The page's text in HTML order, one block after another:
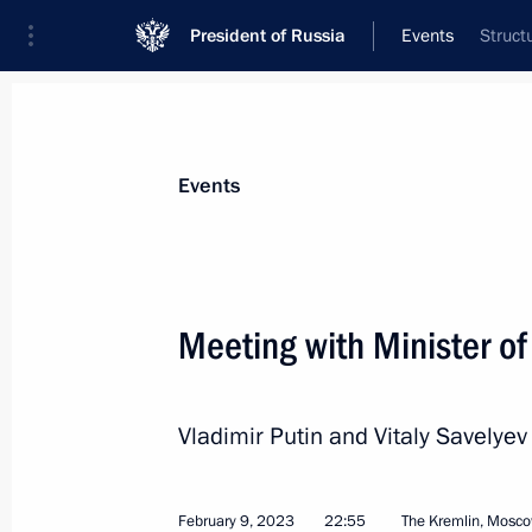
President of Russia Events
News
Addresses to the Federal Assembly
Working Meetings and Conferences
Events
Meeting with Minister
Vladimir Putin and Vitaly
February 9, 2023 22:55 The Kremlin,